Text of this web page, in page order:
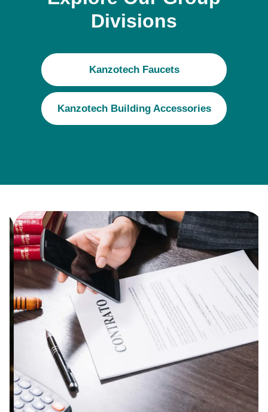
Divisions
Kanzotech Faucets
Kanzotech Building Accessories